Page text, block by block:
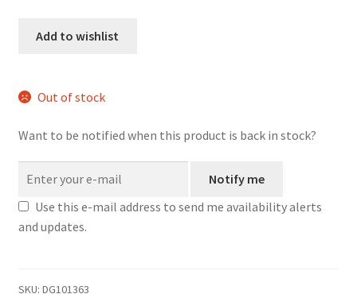
quantity
Add to wishlist
Out of stock
Want to be notified when this product is back in stock?
Notify me
Use this e-mail address to send me availability alerts
and updates.
SKU: DG101363